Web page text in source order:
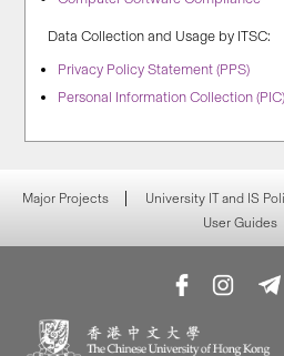
Data Collection and Usage by ITSC:
Privacy Policy Statement (PPS)
Personal Information Collection
Major Projects University IT and IS
User Guides